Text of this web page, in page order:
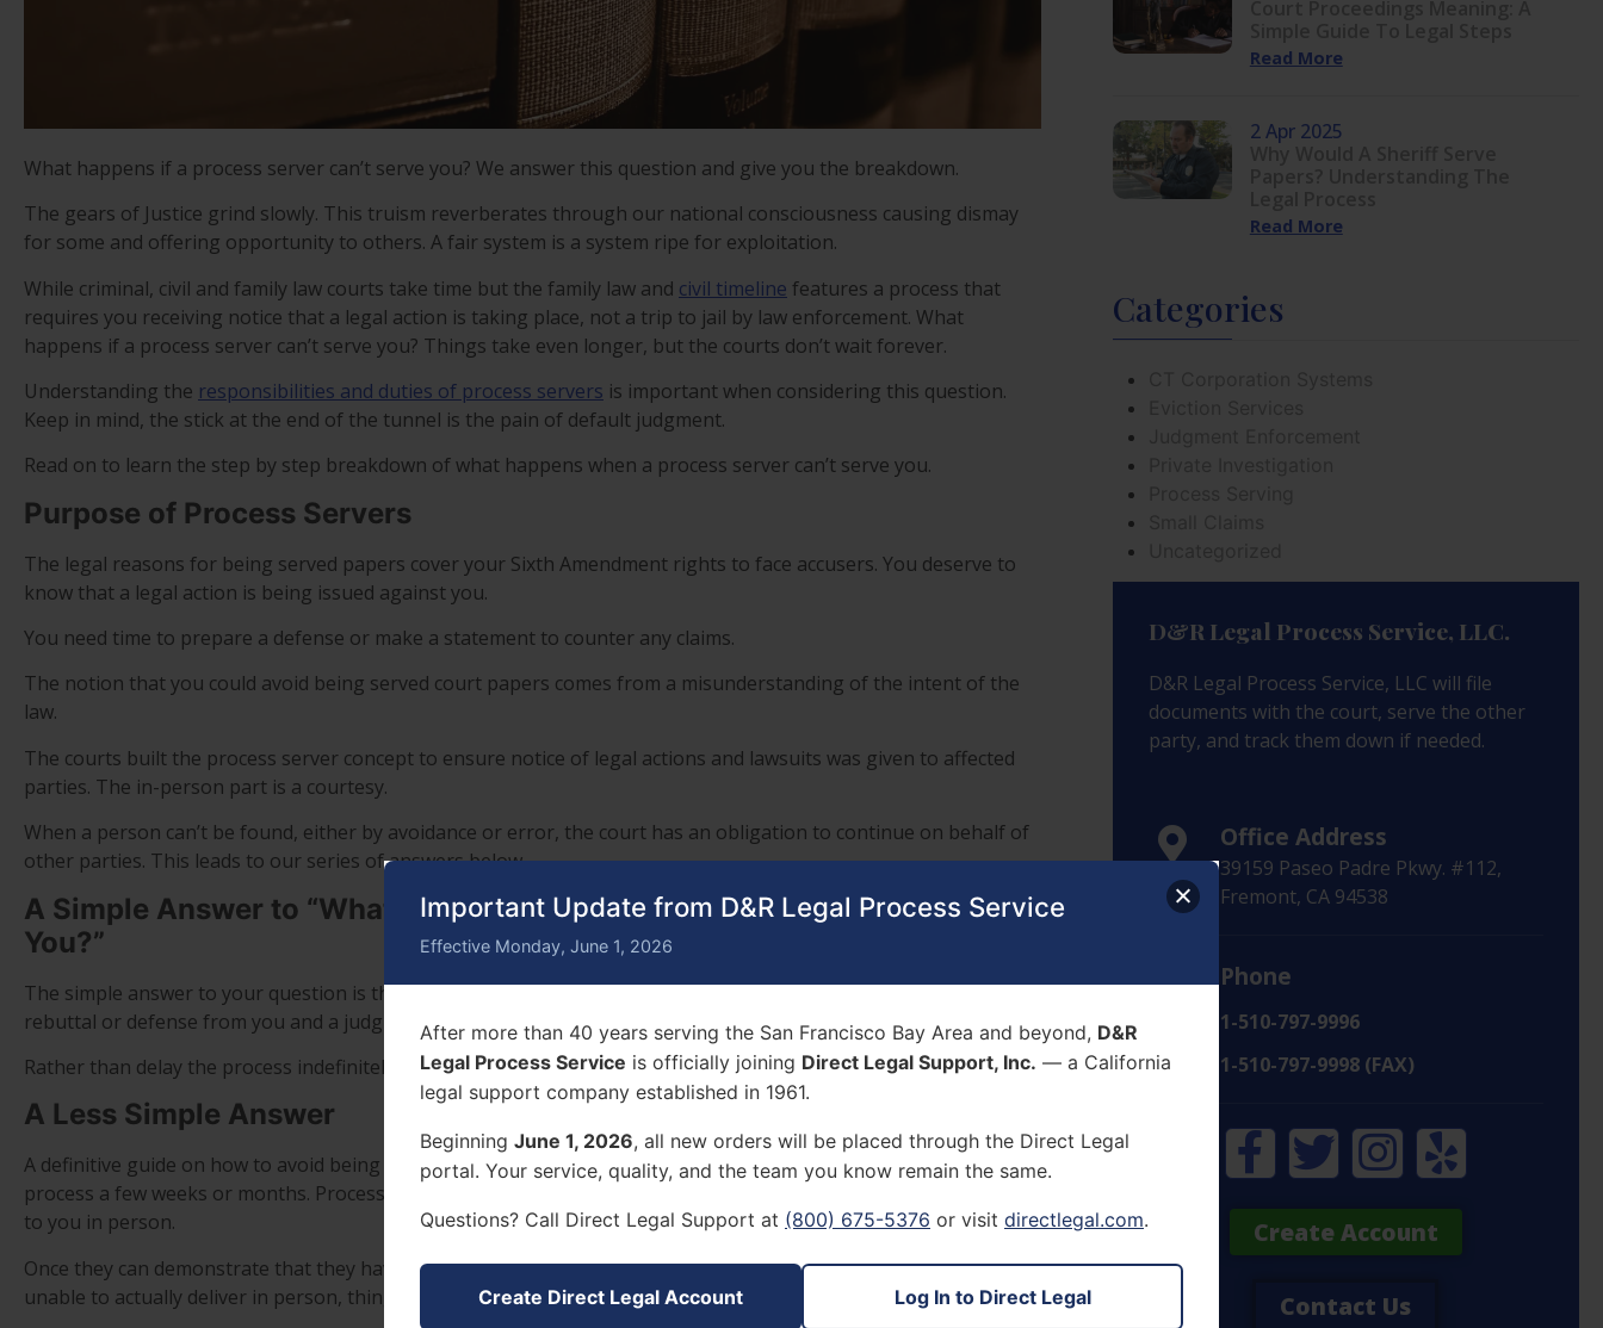
Important Update from D&R Legal Process Service
Effective Monday, June 1, 2026
After more than 40 years serving the San Francisco Bay Area and beyond, D&R
Legal Process Service is officially joining Direct Legal Support, Inc. — a California
legal support company established in 1961.
Beginning June 1, 2026, all new orders will be placed through the Direct Legal
portal. Your service, quality, and the team you know remain the same.
Questions? Call Direct Legal Support at (800) 675-5376 or visit directlegal.com.
Create Direct Legal Account Log In to Direct Legal
What happens if a process server can’t serve you? We answer this question and give you the breakdown.
The gears of Justice grind slowly. This truism reverberates through our national consciousness causing dismay
for some and offering opportunity to others. A fair system is a system ripe for exploitation.
While criminal, civil and family law courts take time but the family law and civil timeline features a process that
requires you receiving notice that a legal action is taking place, not a trip to jail by law enforcement. What
happens if a process server can’t serve you? Things take even longer, but the courts don’t wait forever.
Understanding the responsibilities and duties of process servers is important when considering this question.
Keep in mind, the stick at the end of the tunnel is the pain of default judgment.
Read on to learn the step by step breakdown of what happens when a process server can’t serve you.
Purpose of Process Servers
The legal reasons for being served papers cover your Sixth Amendment rights to face accusers. You deserve to
know that a legal action is being issued against you.
You need time to prepare a defense or make a statement to counter any claims.
The notion that you could avoid being served court papers comes from a misunderstanding of the intent of the
law.
The courts built the process server concept to ensure notice of legal actions and lawsuits was given to affected
parties. The in-person part is a courtesy.
When a person can’t be found, either by avoidance or error, the court has an obligation to continue on behalf of
other parties. This leads to our series of answers below.
A Simple Answer to “What Happens if a Process Server Can’t Serve
You?”
The simple answer to your question is that the court continues without you. Evidence is brought forth without a
rebuttal or defense from you and a judgment is issued.
Rather than delay the process indefinitely all you really do is eliminate your chance to help yourself.
A Less Simple Answer
A definitive guide on how to avoid being served should be quick to explain, that the best you can do is delay the
process a few weeks or months. Process servers must show that they made reasonable attempts to serve papers
to you in person.
Once they can demonstrate that they have made good-faith attempts to reach you in person, and have been
unable to actually deliver in person, things can escalate.
Read More
2 Apr 2025
Read More
Categories
D&R Legal Process Service, LLC.
D&R Legal Process Service, LLC will file
documents with the court, serve the other
party, and track them down if needed.
Office Address
39159 Paseo Padre Pkwy. #112,
Fremont, CA 94538
Phone
1-510-797-9996
1-510-797-9998 (FAX)
Create Account
Contact Us